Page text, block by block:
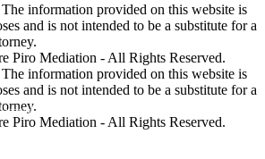
information provided on this website is
and is not intended to be a substitute for a
Piro Mediation - All Rights Reserved.
information provided on this website is
and is not intended to be a substitute for a
Piro Mediation - All Rights Reserved.
by